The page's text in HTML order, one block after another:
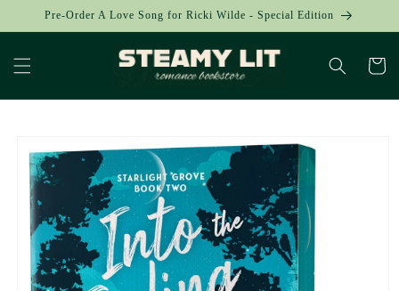
Skip to
Pre-Order A Love Song for Ricki Wilde - Special Edition
Cart
product
information